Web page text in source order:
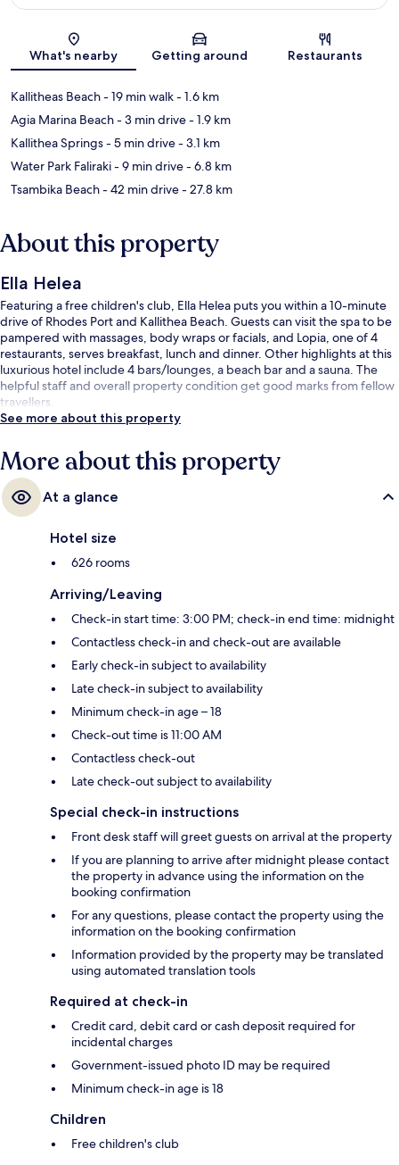
Map
What's nearby Getting around Restaurants
Kallitheas Beach- 19 min walk- 1.6 km
Agia Marina Beach- 3 min drive- 1.9 km
Kallithea Springs- 5 min drive- 3.1 km
Water Park Faliraki- 9 min drive- 6.8 km
Tsambika Beach- 42 min drive- 27.8 km
About this property
Ella Helea
Featuring a free children's club, Ella Helea puts you within a 10-minute
drive of Rhodes Port and Kallithea Beach. Guests can visit the spa to be
pampered with massages, body wraps or facials, and Lopia, one of 4
restaurants, serves breakfast, lunch and dinner. Other highlights at this
luxurious hotel include 4 bars/lounges, a beach bar and a sauna. The
helpful staff and overall property condition get good marks from fellow
travellers.
See more about this property
More about this property
At a glance
Hotel size
626 rooms
Arriving/Leaving
Check-in start time: 3:00 PM; check-in end time: midnight
Contactless check-in and check-out are available
Early check-in subject to availability
Late check-in subject to availability
Minimum check-in age – 18
Check-out time is 11:00 AM
Contactless check-out
Late check-out subject to availability
Special check-in instructions
Front desk staff will greet guests on arrival at the property
If you are planning to arrive after midnight please contact
the property in advance using the information on the
booking confirmation
For any questions, please contact the property using the
information on the booking confirmation
Information provided by the property may be translated
using automated translation tools
Required at check-in
Credit card, debit card or cash deposit required for
incidental charges
Government-issued photo ID may be required
Minimum check-in age is 18
Children
Free children's club